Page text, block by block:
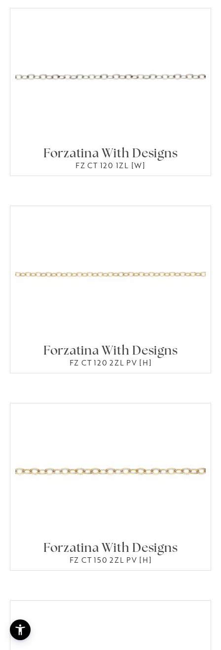
Forzatina With Designs
FZ CT 120 1ZL [W]
Forzatina With Designs
FZ CT 120 2ZL PV [H]
Forzatina With Designs
FZ CT 150 2ZL PV [H]